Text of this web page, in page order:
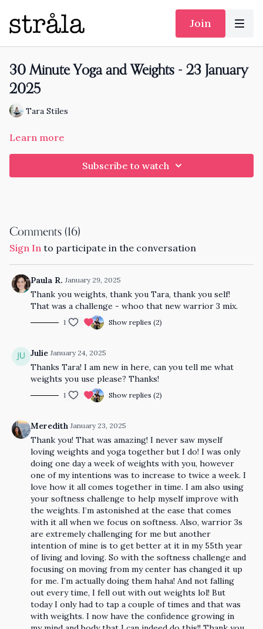
Join
30 Minute Yoga and Weights - 23 January
2025
Tara Stiles
Learn more
Subscribe to watch
Comments (16)
Sign In to participate in the conversation
Paula R. January 29, 2025
Thank you weights, thank you Tara, thank you self!
That was a challenge - whoo that new warrior 3 mix.
1 Show replies (2)
Julie January 24, 2025
Thanks Tara! I am new in here, can you tell me what
weights you use please? Thanks!
1 Show replies (2)
Meredith January 23, 2025
Thank you! That was amazing! I never saw myself
loving weights and yoga together but I do! I was only
doing one day a week of weights with you, however
one of my intentions was to increase to twice a week. I
love how it all comes together in time. I am also using
your softness challenge to help myself improve with
the weights. I’m astonished at the ease that comes
with it all when we focus on softness. Also, warrior 3s
are extremely challenging for me but another
intention of mine is to get better at it in my 55th year
of living and loving. So with the softness challenge and
focusing on moving from my center has changed it up
for me. I’m actually doing them haha! And not falling
out every time, I fell out with out weights lol! But
today I only had to tap a couple of times and that was
with weights. I now have the confidence growing in